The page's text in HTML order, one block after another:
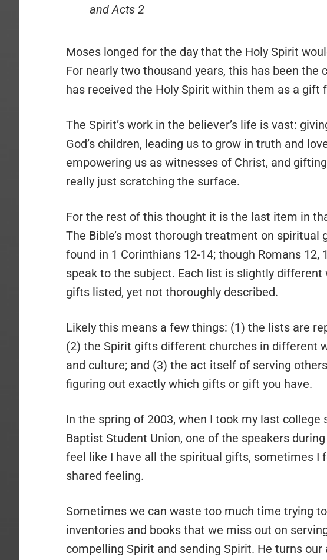
and Acts 2
Moses longed for the day that the Holy Spirit
For nearly two thousand years, this has been the
has received the Holy Spirit within them as a gift
The Spirit’s work in the believer’s life is vast:
God’s children, leading us to grow in truth and
empowering us as witnesses of Christ, and
really just scratching the surface.
For the rest of this thought it is the last item in
The Bible’s most thorough treatment on
found in 1 Corinthians 12-14; though Romans 12,
speak to the subject. Each list is slightly
gifts listed, yet not thoroughly described.
Likely this means a few things: (1) the lists are
(2) the Spirit gifts different churches in different
and culture; and (3) the act itself of serving
figuring out exactly which gifts or gift you have.
In the spring of 2003, when I took my last
Baptist Student Union, one of the speakers
feel like I have all the spiritual gifts, sometimes I
shared feeling.
Sometimes we can waste too much time trying
inventories and books that we miss out on
compelling Spirit and sending Spirit. He turns